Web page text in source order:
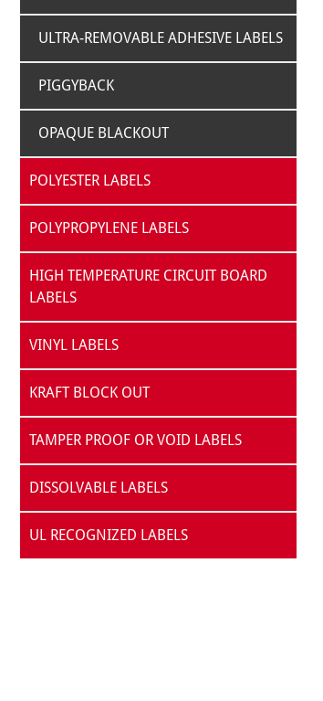
ULTRA-REMOVABLE ADHESIVE LABELS
PIGGYBACK
OPAQUE BLACKOUT
POLYESTER LABELS
POLYPROPYLENE LABELS
HIGH TEMPERATURE CIRCUIT BOARD
LABELS
VINYL LABELS
KRAFT BLOCK OUT
TAMPER PROOF OR VOID LABELS
DISSOLVABLE LABELS
UL RECOGNIZED LABELS